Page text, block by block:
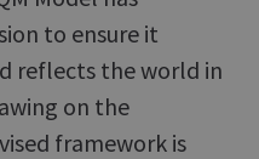
to ensure it
reflects the world in
on the
framework is